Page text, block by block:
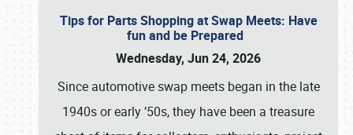
Tips for Parts Shopping at Swap Meets: Have
fun and be Prepared
Wednesday, Jun 24, 2026
Since automotive swap meets began in the late
1940s or early ’50s, they have been a treasure